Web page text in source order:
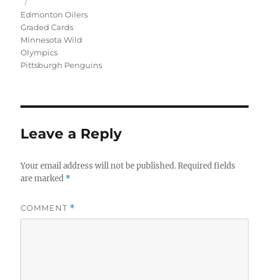
Edmonton Oilers
Graded Cards
Minnesota Wild
Olympics
Pittsburgh Penguins
Leave a Reply
Your email address will not be published. Required fields
are marked *
COMMENT *